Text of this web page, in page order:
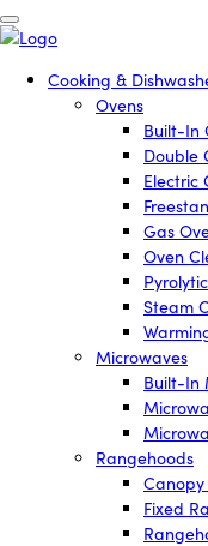
Cooking &
Ovens
Built-In
Double
Electric
Gas
Oven
Steam
Microwaves
Built-In
Rangehoods
Fixed